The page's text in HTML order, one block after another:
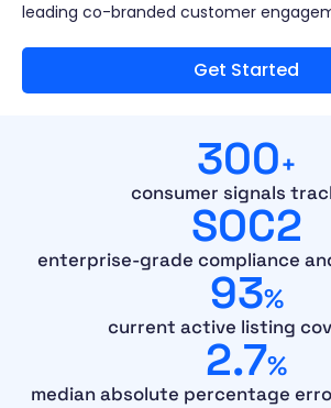
leading co-branded customer
Get Started
300+
consumer signals
SOC2
enterprise-grade compliance
93%
current active listing
2.7%
median absolute percentage